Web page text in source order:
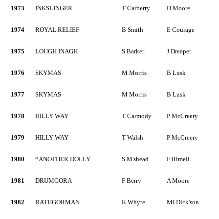
1973 INKSLINGER T Carberry D Moore
1974 ROYAL RELIEF B Smith E Courage
1975 LOUGH INAGH S Barker J Dreaper
1976 SKYMAS M Morris B Lusk
1977 SKYMAS M Morris B Lusk
1978 HILLY WAY T Carmody P McCreery
1979 HILLY WAY T Walsh P McCreery
1980 *ANOTHER DOLLY S M'shead F Rimell
1981 DRUMGORA F Berry A Moore
1982 RATHGORMAN K Whyte Mi Dick'son